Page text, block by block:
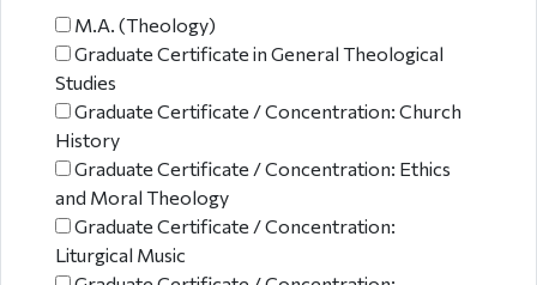
M.A. (Theology)
Graduate Certificate in General Theological
Studies
Graduate Certificate / Concentration: Church
History
Graduate Certificate / Concentration: Ethics
and Moral Theology
Graduate Certificate / Concentration:
Liturgical Music